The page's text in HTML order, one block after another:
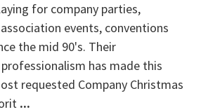
for company parties,
events, conventions
the mid 90's. Their
has made this
requested Company Christmas
...